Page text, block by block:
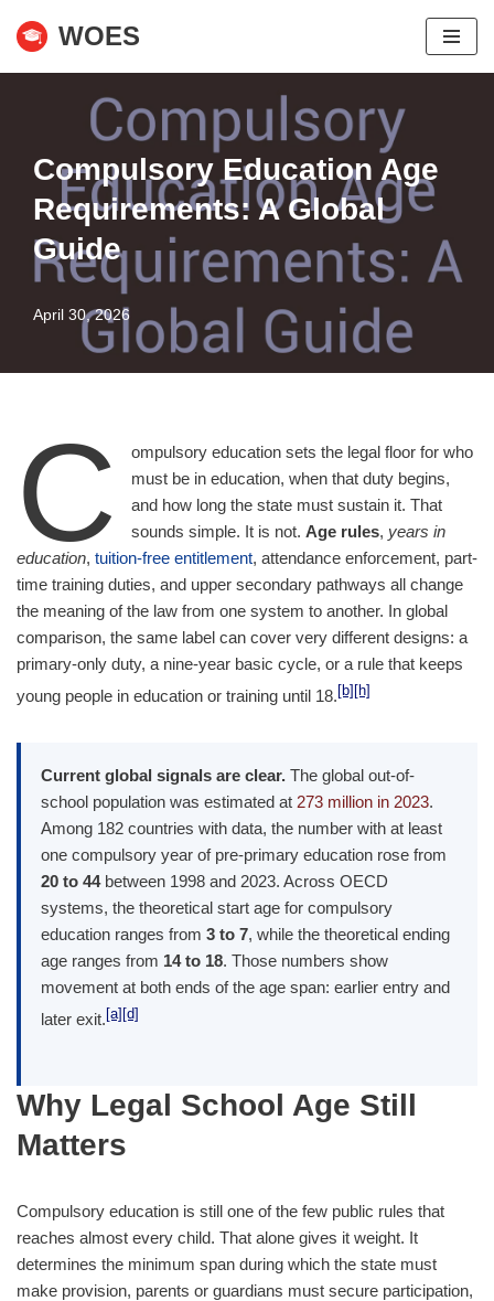
WOES
Compulsory Education Age
Requirements: A Global
Guide
April 30, 2026
C
ompulsory education sets the legal floor for who
must be in education, when that duty begins,
and how long the state must sustain it. That
sounds simple. It is not. Age rules, years in
education, tuition-free entitlement, attendance enforcement, part-
time training duties, and upper secondary pathways all change
the meaning of the law from one system to another. In global
comparison, the same label can cover very different designs: a
primary-only duty, a nine-year basic cycle, or a rule that keeps
young people in education or training until 18. [b] [h]
Current global signals are clear. The global out-of-
school population was estimated at 273 million in 2023.
Among 182 countries with data, the number with at least
one compulsory year of pre-primary education rose from
20 to 44between 1998 and 2023. Across OECD
systems, the theoretical start age for compulsory
education ranges from 3 to 7, while the theoretical ending
age ranges from 14 to 18. Those numbers show
movement at both ends of the age span: earlier entry and
later exit. [a] [d]
Why Legal School Age Still
Matters
Compulsory education is still one of the few public rules that
reaches almost every child. That alone gives it weight. It
determines the minimum span during which the state must
make provision, parents or guardians must secure participation,